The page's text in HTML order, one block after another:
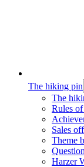
The hiking pin
The
Rules
Sales
Theme
Harzer